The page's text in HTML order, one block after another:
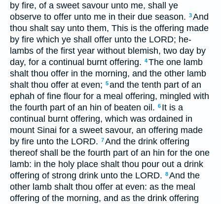
by fire, of a sweet savour unto me, shall ye
observe to offer unto me in their due season. 3And
thou shalt say unto them, This is the offering made
by fire which ye shall offer unto the LORD; he-
lambs of the first year without blemish, two day by
day, for a continual burnt offering. 4The one lamb
shalt thou offer in the morning, and the other lamb
shalt thou offer at even; 5and the tenth part of an
ephah of fine flour for a meal offering, mingled with
the fourth part of an hin of beaten oil. 6 It is a
continual burnt offering, which was ordained in
mount Sinai for a sweet savour, an offering made
by fire unto the LORD. 7And the drink offering
thereof shall be the fourth part of an hin for the one
lamb: in the holy place shalt thou pour out a drink
offering of strong drink unto the LORD. 8And the
other lamb shalt thou offer at even: as the meal
offering of the morning, and as the drink offering